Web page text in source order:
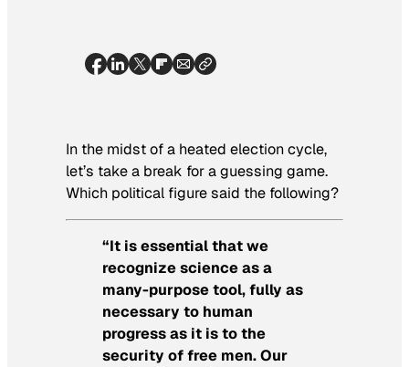
In the midst of a heated election cycle,
let’s take a break for a guessing game.
Which political figure said the following?
“It is essential that we
recognize science as a
many-purpose tool, fully as
necessary to human
progress as it is to the
security of free men. Our